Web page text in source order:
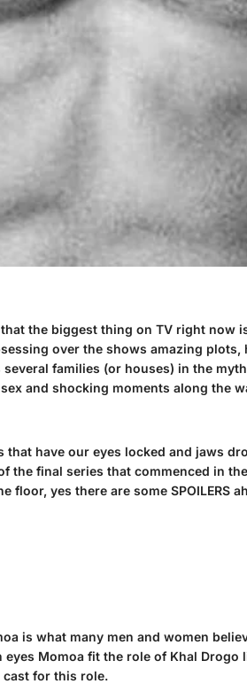
the biggest thing on TV right now
over the shows amazing
families (or houses) in the
and shocking moments along the
have our eyes locked and jaws
final series that commenced in
yes there are some SPOILERS
is what many men and women
Momoa fit the role of Khal
cast for this role.